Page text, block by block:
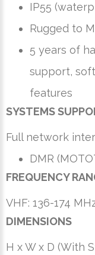
IP55
Rugged to
5 years of
support,
features
SYSTEMS
Full network
DMR
FREQUENCY
VHF: 136-174
DIMENSIONS
H x W x D (With